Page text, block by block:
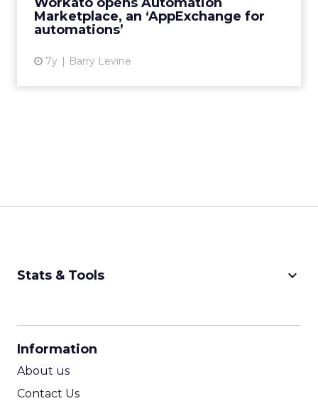
Marketplace, an ‘AppExchange for
automations’
7y Barry Levine
View article
Stats & Tools keyboard_arrow_down
Information
About us
Contact Us